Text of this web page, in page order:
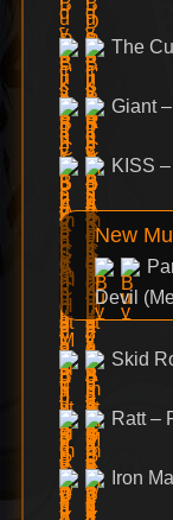
The
Giant
KISS
New
Devil
Skid
Ratt –
Iron